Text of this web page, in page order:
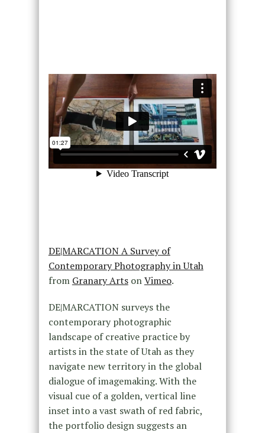
DE|MARCATION A Survey of
Contemporary Photography in Utah
from Granary ArtsonVimeo.
DE|MARCATION surveys the
contemporary photographic
landscape of creative practice by
artists in the state of Utah as they
navigate new territory in the global
dialogue of imagemaking. With the
visual cue of a golden, vertical line
inset into a vast swath of red fabric,
the portfolio design suggests an